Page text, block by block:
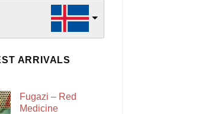
ARRIVALS
Fugazi – Red
Medicine